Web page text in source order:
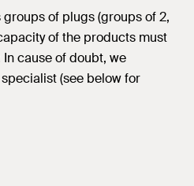
of plugs (groups of 2,
of the products must
cause of doubt, we
(see below for